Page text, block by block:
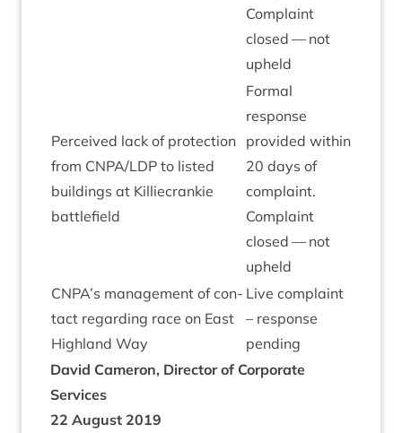
Com­plaint
closed — not
upheld
Per­ceived lack of pro­tec­tion
from CNPA/LDP to lis­ted
build­ings at Kil­liecrankie
battlefield
Form­al
response
provided with­in
20 days of
com­plaint.
Com­plaint
closed — not
upheld
CNPA’s man­age­ment of con­
tact regard­ing race on East
High­land Way
Live com­plaint
– response
pending
Dav­id Camer­on, Dir­ect­or of Cor­por­ate
Services
22 August 2019